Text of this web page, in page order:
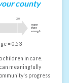
county
2.0
more
than
enough
=0.53
children in care.
meaningfully
progress